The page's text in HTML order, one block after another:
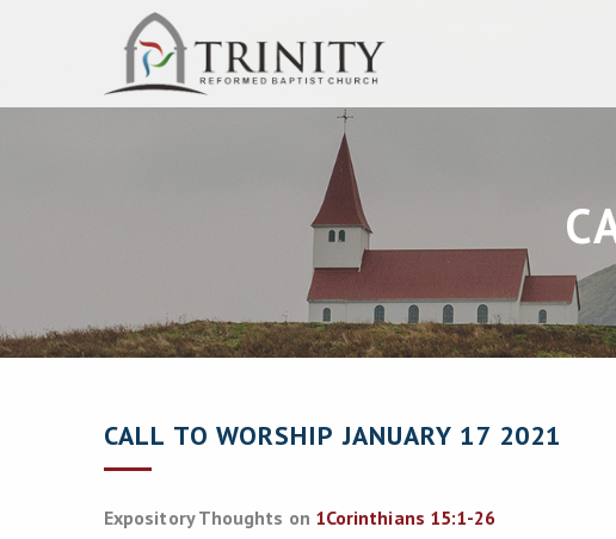
CALL TO WORSHIP JANUARY 17 2021
Expository Thoughts on 1Corinthians 15:1-26